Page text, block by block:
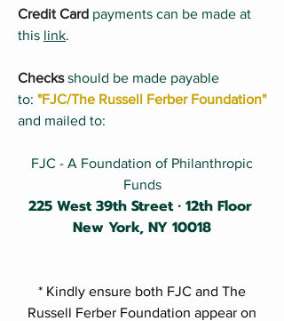
Credit Card payments can be made at
this link.​
Checksshould be made payable
to: "FJC/The Russell Ferber Foundation"
and mailed to:
FJC - A Foundation of Philanthropic
Funds
225 West 39th Street ∙ 12th Floor
New York, NY 10018
* Kindly ensure both FJC and The
Russell Ferber Foundation appear on